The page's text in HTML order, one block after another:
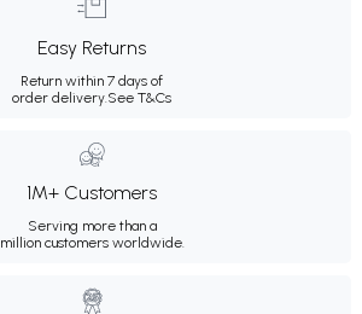
Easy Returns
Return within 7 days of
order delivery.See T&Cs
1M+ Customers
Serving more than a
million customers worldwide.